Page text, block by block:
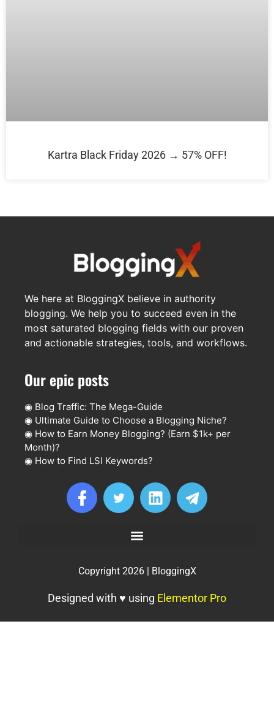
Kartra Black Friday 2026 → 57% OFF!
We here at BloggingX believe in authority
blogging. We help you to succeed even in the
most saturated blogging fields with our proven
and actionable strategies, tools, and workflows.
Our epic posts
◉ Blog Traffic: The Mega-Guide
◉ Ultimate Guide to Choose a Blogging Niche?
◉ How to Earn Money Blogging? (Earn $1k+ per
Month)?
◉ How to Find LSI Keywords?
Copyright 2026 | BloggingX
Designed with ♥ using Elementor Pro